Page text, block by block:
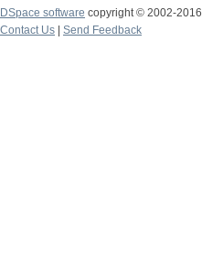
DSpace software copyright © 2002-2016
Contact Us
Send Feedback